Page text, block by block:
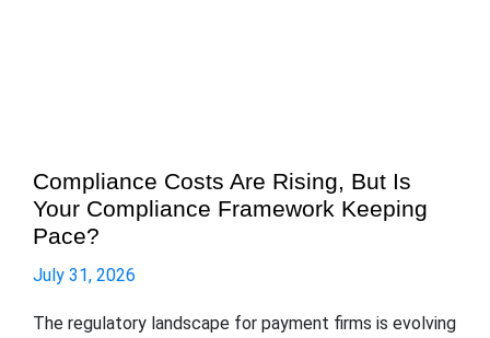
Compliance Costs Are Rising, But Is
Your Compliance Framework Keeping
Pace?
July 31, 2026
The regulatory landscape for payment firms is evolving